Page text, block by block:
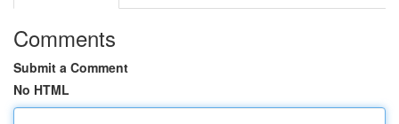
Comments
Submit a Comment
No HTML